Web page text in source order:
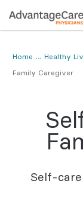
Home Healthy
Family Caregiver
Self-care